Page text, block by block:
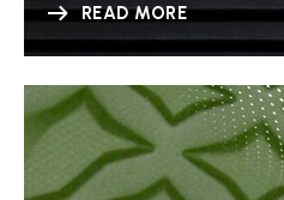
READ MORE